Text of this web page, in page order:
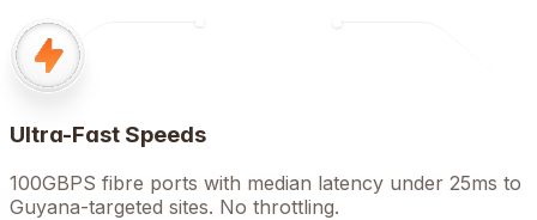
Ultra-Fast Speeds
100GBPS fibre ports with median latency under 25ms to
Guyana-targeted sites. No throttling.